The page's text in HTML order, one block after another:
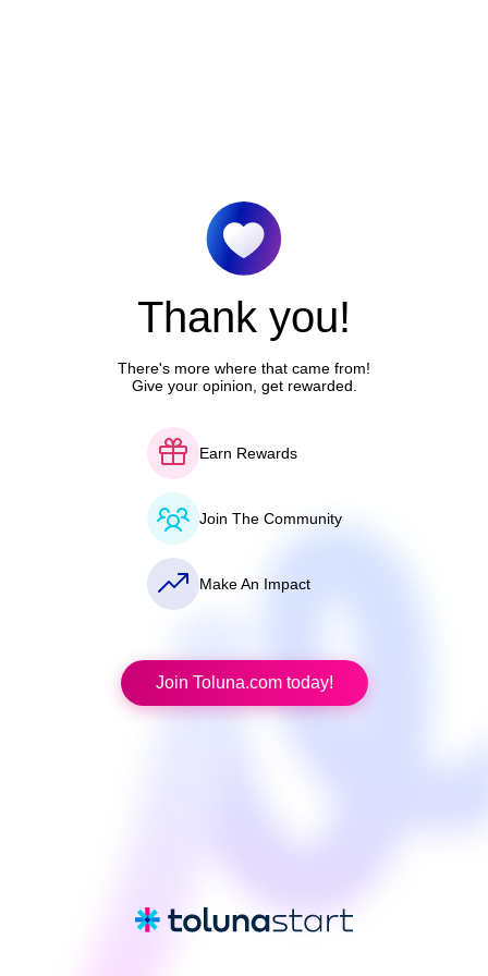
Thank you!
There's more where that came from!
Give your opinion, get rewarded.
Earn Rewards
Join The Community
Make An Impact
Join Toluna.com today!